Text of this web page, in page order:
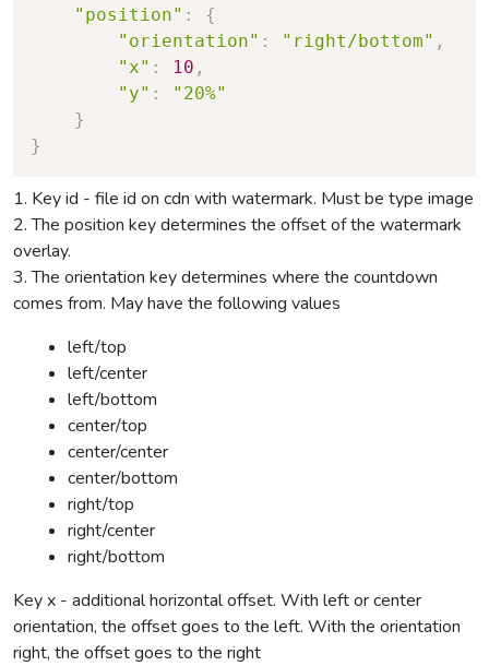
"position" :
{
"orientation" : "right/bottom" ,
"x" : 10 ,
"y" :
"20%"
}
}
1. Key id - file id on cdn with watermark. Must be type image
2. The position key determines the offset of the watermark
overlay.
3. The orientation key determines where the countdown
comes from. May have the following values
left/top
left/center
left/bottom
center/top
center/center
center/bottom
right/top
right/center
right/bottom
Key x - additional horizontal offset. With left or center
orientation, the offset goes to the left. With the orientation
right, the offset goes to the right